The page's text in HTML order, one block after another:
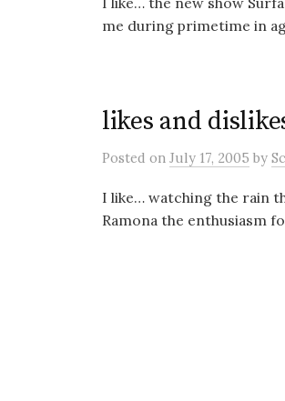
me during primetime in
likes and
Posted on July 17, 2005 by
I like… watching the rain
Ramona the enthusiasm